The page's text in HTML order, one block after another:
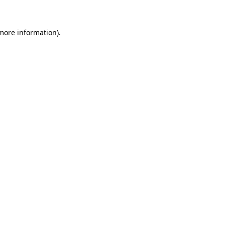
information).